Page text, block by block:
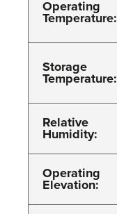
Operating
Temperature:
Storage
Temperature:
Relative
Humidity:
Operating
Elevation: